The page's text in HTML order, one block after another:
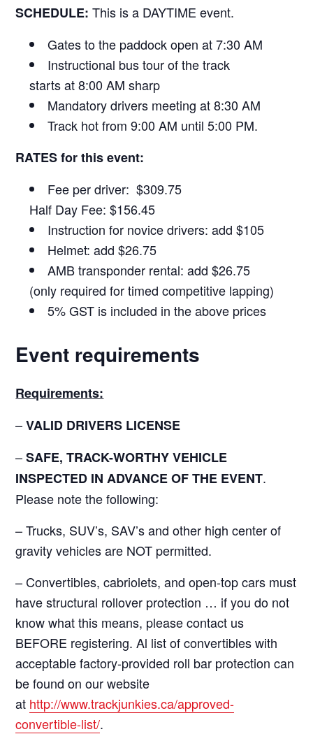
SCHEDULE: This is a DAYTIME event.
Gates to the paddock open at 7:30 AM
Instructional bus tour of the track
starts at 8:00 AM sharp
Mandatory drivers meeting at 8:30 AM
Track hot from 9:00 AM until 5:00 PM.
RATES for this event:
Fee per driver: $309.75
Half Day Fee: $156.45
Instruction for novice drivers: add $105
Helmet: add $26.75
AMB transponder rental: add $26.75
(only required for timed competitive lapping)
5% GST is included in the above prices
Event requirements
Requirements:
–VALID DRIVERS LICENSE
–SAFE, TRACK-WORTHY VEHICLE
INSPECTED IN ADVANCE OF THE EVENT.
Please note the following:
– Trucks, SUV’s, SAV’s and other high center of
gravity vehicles are NOT permitted.
– Convertibles, cabriolets, and open-top cars must
have structural rollover protection … if you do not
know what this means, please contact us
BEFORE registering. Al list of convertibles with
acceptable factory-provided roll bar protection can
be found on our website
at http://www.trackjunkies.ca/approved-
convertible-list/.